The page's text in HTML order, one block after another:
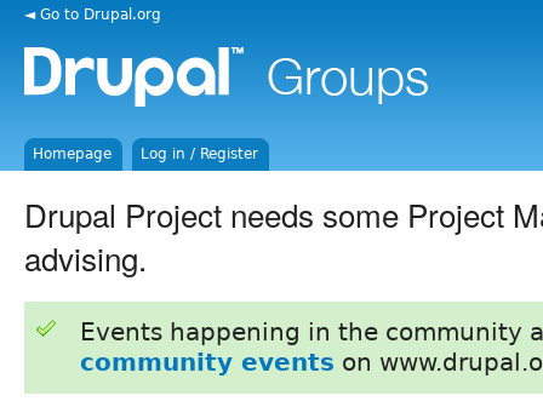
◄ Go to Drupal.org
Homepage Log in / Register
Drupal Project needs some Project
advising.
Events happening in the community
community events on